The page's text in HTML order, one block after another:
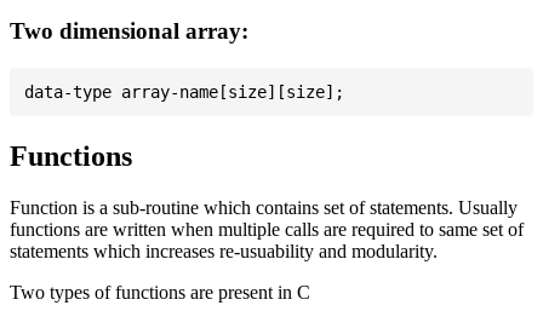
Two dimensional array:
Functions
Function is a sub-routine which contains set of statements. Usually
functions are written when multiple calls are required to same set of
statements which increases re-usuability and modularity.
Two types of functions are present in C